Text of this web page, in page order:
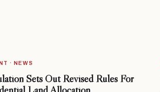
· NEWS
Sets Out Revised Rules For